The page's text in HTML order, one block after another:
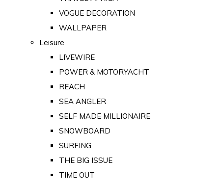
VOGUE DECORATION
WALLPAPER
Leisure
LIVEWIRE
POWER & MOTORYACHT
REACH
SEA ANGLER
SELF MADE MILLIONAIRE
SNOWBOARD
SURFING
THE BIG ISSUE
TIME OUT